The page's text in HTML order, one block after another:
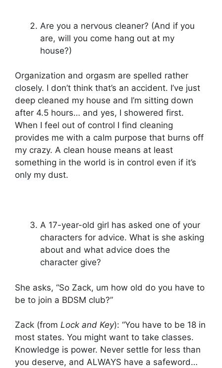
Are you a nervous cleaner? (And if you
are, will you come hang out at my
house?)
Organization and orgasm are spelled rather
closely. I don’t think that’s an accident. I’ve just
deep cleaned my house and I’m sitting down
after 4.5 hours… and yes, I showered first.
When I feel out of control I find cleaning
provides me with a calm purpose that burns off
my crazy. A clean house means at least
something in the world is in control even if it’s
only my dust.
A 17-year-old girl has asked one of your
characters for advice. What is she asking
about and what advice does the
character give?
She asks, “So Zack, um how old do you have to
be to join a BDSM club?”
Zack (from Lock and Key): “You have to be 18 in
most states. You might want to take classes.
Knowledge is power. Never settle for less than
you deserve, and ALWAYS have a safeword…